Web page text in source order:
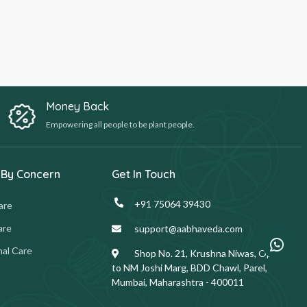
Money Back
Empowering all people to be plant people.
Concern
Care
Get In Touch
+91 75064 39430
support@aabhaveda.com
Shop No. 21, Krushna Niwas, Opp.
to NM Joshi Marg, BDD Chawl, Parel,
Mumbai, Maharashtra - 400011